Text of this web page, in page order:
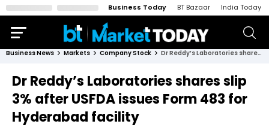
Business Today BT Bazaar India Today
Business News Markets Company Stock Dr Reddy’s Laboratories shares slip 3% after USFDA issues Form 483 for Hyderabad facility
Dr Reddy’s Laboratories shares slip
3% after USFDA issues Form 483 for
Hyderabad facility